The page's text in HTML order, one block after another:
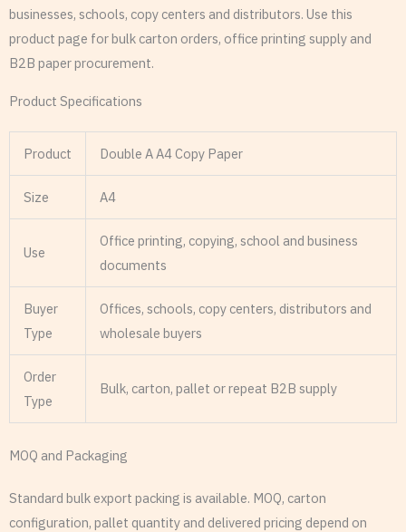
businesses, schools, copy centers and distributors. Use this
product page for bulk carton orders, office printing supply and
B2B paper procurement.
Product Specifications
Product Double A A4 Copy Paper
Size A4
Use
Office printing, copying, school and business
documents
Buyer
Type
Offices, schools, copy centers, distributors and
wholesale buyers
Order
Type
Bulk, carton, pallet or repeat B2B supply
MOQ and Packaging
Standard bulk export packing is available. MOQ, carton
configuration, pallet quantity and delivered pricing depend on